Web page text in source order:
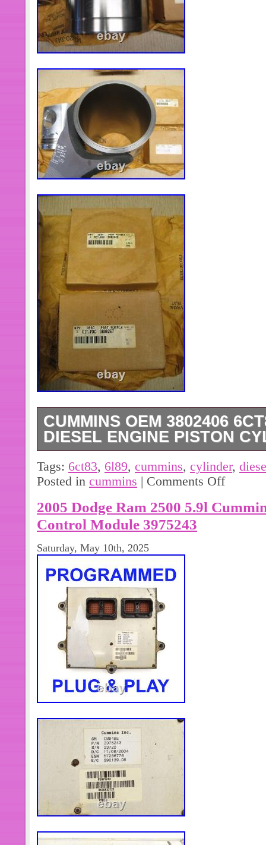
CUMMINS OEM 3802406
DIESEL ENGINE PISTON
Up for sale is a Cummins OEM
Diesel Engine Piston Cylinder
see is what you get.
Tags: 6ct83, 6l89, cummins, cylinder,
Posted in cummins | Comments Off
2005 Dodge Ram 2500 5.9l
Control Module 3975243
Saturday, May 10th, 2025